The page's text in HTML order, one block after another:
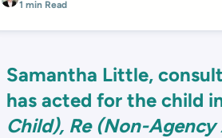
1 min Read
Samantha Little,
has acted for the child
Child), Re (Non-